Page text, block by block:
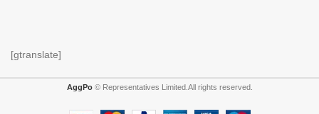
[gtranslate]
AggPo© Representatives Limited.All rights reserved.